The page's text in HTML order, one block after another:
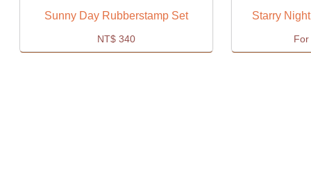
Sunny Day Rubberstamp Set
NT$ 340
Starry
For